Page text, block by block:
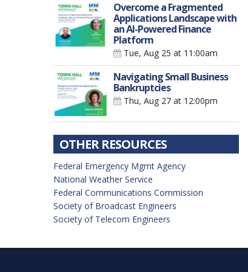
Overcome a Fragmented
Applications Landscape with
an AI-Powered Finance
Platform
Tue, Aug 25 at 11:00am
Navigating Small Business
Bankruptcies
Thu, Aug 27 at 12:00pm
OTHER RESOURCES
Federal Emergency Mgmt Agency
National Weather Service
Federal Communications Commission
Society of Broadcast Engineers
Society of Telecom Engineers